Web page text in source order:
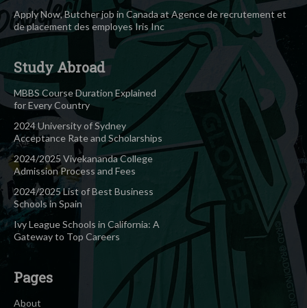
Apply Now, Butcher job in Canada at Agence de recrutement et
de placement des employes Iris Inc
Study Abroad
MBBS Course Duration Explained
for Every Country
2024 University of Sydney
Acceptance Rate and Scholarships
2024/2025 Vivekananda College
Admission Process and Fees
2024/2025 List of Best Business
Schools in Spain
Ivy League Schools in California: A
Gateway to Top Careers
Pages
About